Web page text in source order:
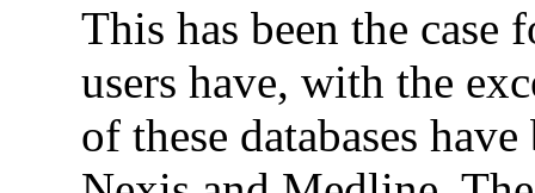
This has been the case
users have, with the
of these databases